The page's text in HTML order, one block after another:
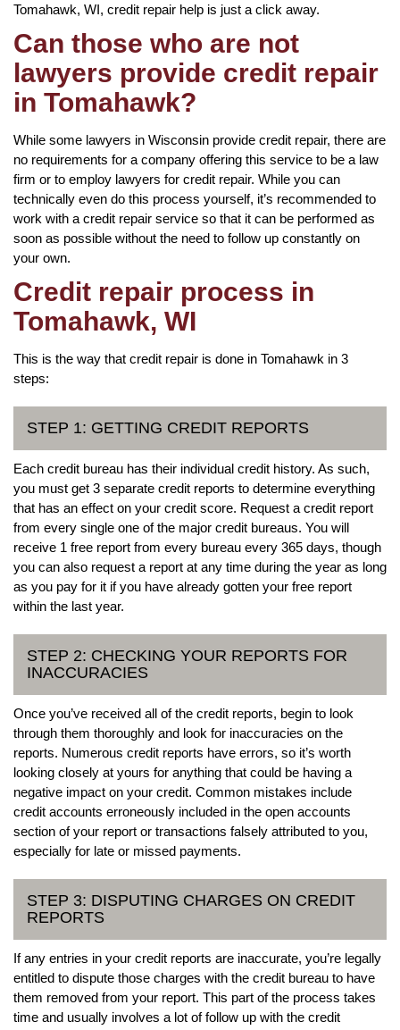
Tomahawk, WI, credit repair help is just a click away.
Can those who are not
lawyers provide credit repair
in Tomahawk?
While some lawyers in Wisconsin provide credit repair, there are
no requirements for a company offering this service to be a law
firm or to employ lawyers for credit repair. While you can
technically even do this process yourself, it’s recommended to
work with a credit repair service so that it can be performed as
soon as possible without the need to follow up constantly on
your own.
Credit repair process in
Tomahawk, WI
This is the way that credit repair is done in Tomahawk in 3
steps:
STEP 1: GETTING CREDIT REPORTS
Each credit bureau has their individual credit history. As such,
you must get 3 separate credit reports to determine everything
that has an effect on your credit score. Request a credit report
from every single one of the major credit bureaus. You will
receive 1 free report from every bureau every 365 days, though
you can also request a report at any time during the year as long
as you pay for it if you have already gotten your free report
within the last year.
STEP 2: CHECKING YOUR REPORTS FOR
INACCURACIES
Once you’ve received all of the credit reports, begin to look
through them thoroughly and look for inaccuracies on the
reports. Numerous credit reports have errors, so it’s worth
looking closely at yours for anything that could be having a
negative impact on your credit. Common mistakes include
credit accounts erroneously included in the open accounts
section of your report or transactions falsely attributed to you,
especially for late or missed payments.
STEP 3: DISPUTING CHARGES ON CREDIT
REPORTS
If any entries in your credit reports are inaccurate, you’re legally
entitled to dispute those charges with the credit bureau to have
them removed from your report. This part of the process takes
time and usually involves a lot of follow up with the credit